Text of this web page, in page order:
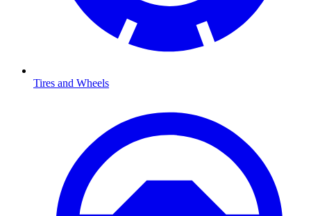
Tires and Wheels